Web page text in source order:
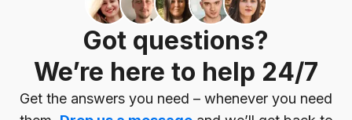
Got questions?
We’re here to help 24/7
Get the answers you need – whenever you need